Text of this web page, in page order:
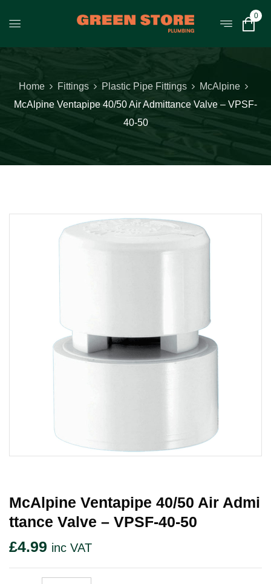
0
Home Fittings Plastic Pipe Fittings
McAlpine
McAlpine Ventapipe 40/50 Air Admittance Valve – VPSF-
40-50
McAlpine Ventapipe 40/50 Air Admi
Ttance Valve – VPSF-40-50
£4.99 inc VAT